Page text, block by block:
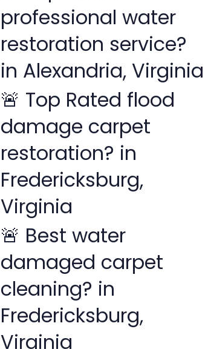
o
r
professional water
restoration service?
in Alexandria, Virginia
🚨 Top Rated flood
damage carpet
restoration? in
Fredericksburg,
Virginia
🚨 Best water
damaged carpet
cleaning? in
Fredericksburg,
Virginia